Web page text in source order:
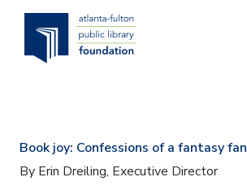
Skip to main content
Book joy: Confessions of a fantasy fan
By Erin Dreiling, Executive Director